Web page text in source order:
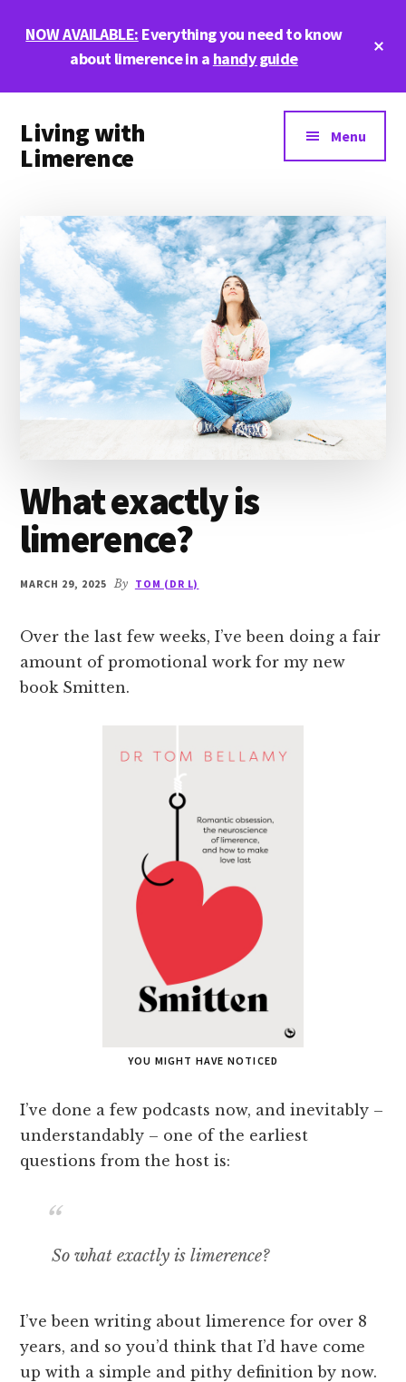
NOW AVAILABLE: Everything you need to know
about limerence in a handy guide
menu
Living with
Limerence
and
limerence
Menu
What exactly is
limerence?
MARCH 29, 2025 By TOM (DR L)
Over the last few weeks, I’ve been doing a fair
amount of promotional work for my new
book Smitten.
YOU MIGHT HAVE NOTICED
I’ve done a few podcasts now, and inevitably –
understandably – one of the earliest
questions from the host is:
So what exactlyis limerence?
I’ve been writing about limerence for over 8
years, and so you’d think that I’d have come
up with a simple and pithy definition by now.